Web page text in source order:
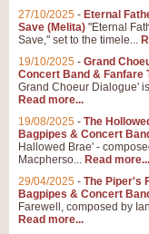
27/10/2025 - Eternal
Save (Melita) "Eternal
Save," set to the timele...
19/10/2025 - Grand
Concert Band & Fanfare
Grand Choeur Dialogue'
Read more...
19/08/2025 - The
Bagpipes & Concert
Hallowed Brae' -
Macpherso... Read more...
29/04/2025 - The Piper's
Bagpipes & Concert
Farewell, composed by
Read more...